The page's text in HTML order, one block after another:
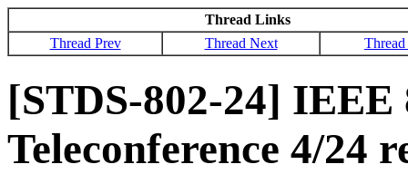
Thread Links
Thread Prev
Thread Next
[STDS-802-24] IEEE
Teleconference 4/24